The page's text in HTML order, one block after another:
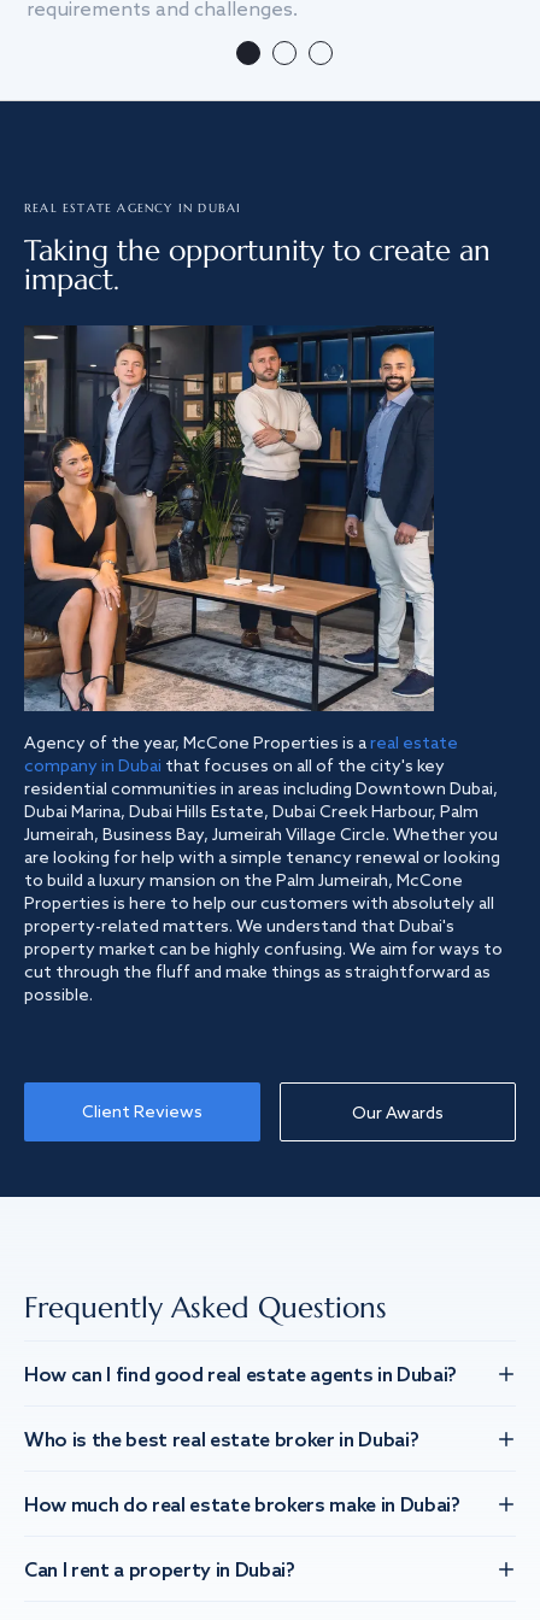
requirements and challenges.
REAL ESTATE AGENCY IN DUBAI
Taking the opportunity to create an
impact.
Agency of the year, McCone Properties is areal estate
company in Dubai that focuses on all of the city's key
residential communities in areas including Downtown Dubai,
Dubai Marina, Dubai Hills Estate, Dubai Creek Harbour, Palm
Jumeirah, Business Bay, Jumeirah Village Circle. Whether you
are looking for help with a simple tenancy renewal or looking
to build a luxury mansion on the Palm Jumeirah, McCone
Properties is here to help our customers with absolutely all
property-related matters. We understand that Dubai's
property market can be highly confusing. We aim for ways to
cut through the fluff and make things as straightforward as
possible.
Client Reviews Our Awards
Frequently Asked Questions
How can I find good real estate agents in Dubai?
Who is the best real estate broker in Dubai?
How much do real estate brokers make in Dubai?
Can I rent a property in Dubai?